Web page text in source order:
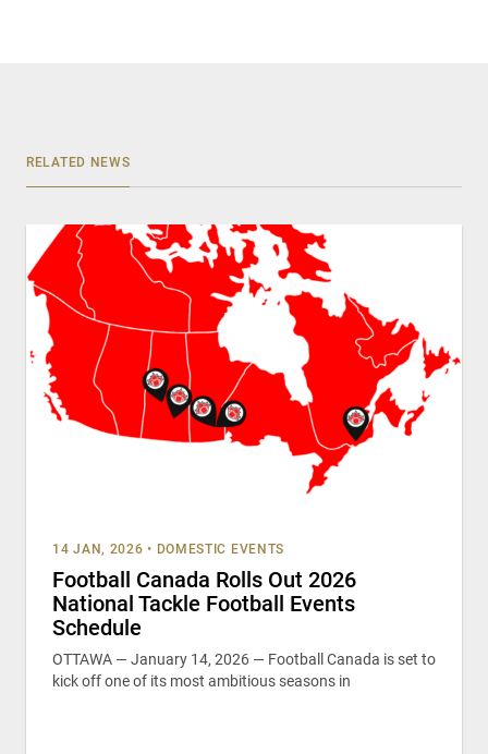
RELATED NEWS
14 JAN, 2026 • DOMESTIC EVENTS
Football Canada Rolls Out 2026
National Tackle Football Events
Schedule
OTTAWA — January 14, 2026 — Football Canada is set to
kick off one of its most ambitious seasons in